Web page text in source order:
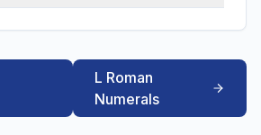
L Roman
Numerals